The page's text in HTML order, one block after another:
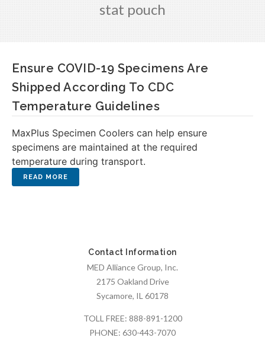
stat pouch
Ensure COVID-19 Specimens Are
Shipped According To CDC
Temperature Guidelines
MaxPlus Specimen Coolers can help ensure
specimens are maintained at the required
temperature during transport.
Contact Information
MED Alliance Group, Inc.
2175 Oakland Drive
Sycamore, IL 60178
TOLL FREE: 888-891-1200
PHONE: 630-443-7070